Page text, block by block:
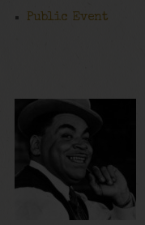
Public Event